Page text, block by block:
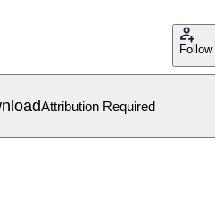
Follow
Attribution Required